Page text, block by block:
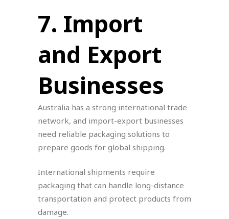
7. Import
and Export
Businesses
Australia has a strong international trade
network, and import-export businesses
need reliable packaging solutions to
prepare goods for global shipping.
International shipments require
packaging that can handle long-distance
transportation and protect products from
damage.